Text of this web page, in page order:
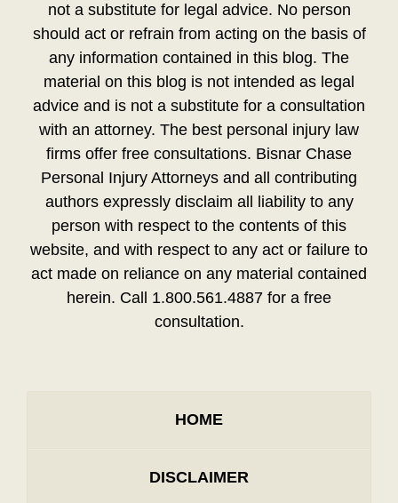
not a substitute for legal advice. No person
should act or refrain from acting on the basis of
any information contained in this blog. The
material on this blog is not intended as legal
advice and is not a substitute for a consultation
with an attorney. The best personal injury law
firms offer free consultations. Bisnar Chase
Personal Injury Attorneys and all contributing
authors expressly disclaim all liability to any
person with respect to the contents of this
website, and with respect to any act or failure to
act made on reliance on any material contained
herein. Call 1.800.561.4887 for a free
consultation.
HOME
DISCLAIMER